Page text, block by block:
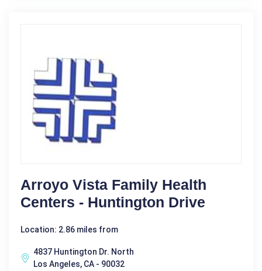
Arroyo Vista Family Health
Centers - Huntington Drive
Location: 2.86 miles from
4837 Huntington Dr. North
Los Angeles, CA - 90032